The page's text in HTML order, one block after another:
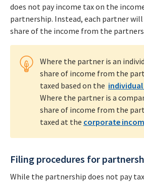
does not pay income tax on the
partnership. Instead, each partner
share of the income from the
Where the partner is an
share of income from the
taxed based on the
Where the partner is a
share of income from the
taxed at the corporate
Filing procedures for
While the partnership does not pay